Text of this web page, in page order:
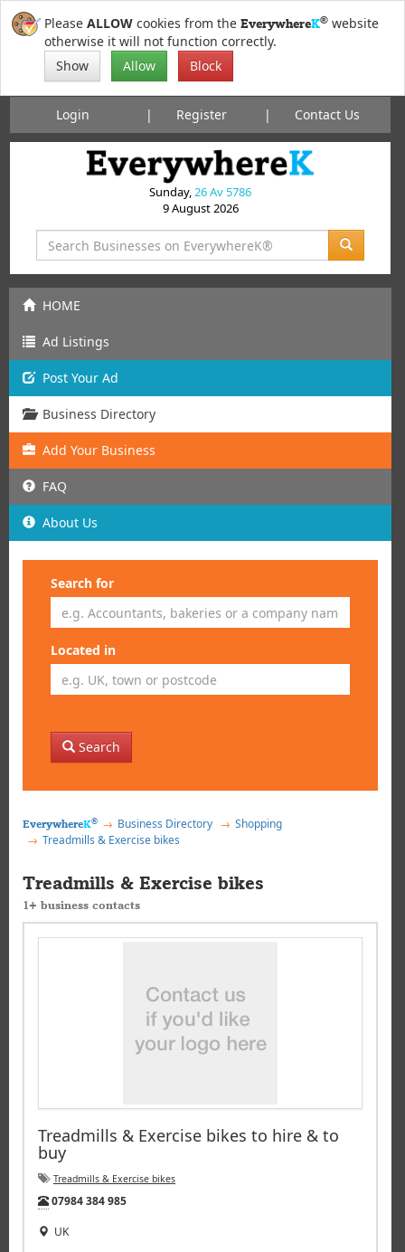
Please ALLOW cookies from the EverywhereK® website
otherwise it will not function correctly.
Show
Allow Block
Login Register Contact Us
Sunday,26 Av 5786
9 August 2026
HOME
Ad Listings
Post Your Ad
Business Directory
Add Your Business
FAQ
About Us
Search for
Located in
Search
EverywhereK® Business Directory
Shopping
Treadmills & Exercise bikes
Treadmills & Exercise bikes
1+ business contacts
Treadmills & Exercise bikes to hire & to
buy
Treadmills & Exercise bikes
Tel:
07984 384 985
UK